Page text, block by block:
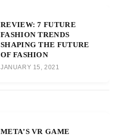
REVIEW: 7 FUTURE
FASHION TRENDS
SHAPING THE FUTURE
OF FASHION
JANUARY 15, 2021
META’S VR GAME